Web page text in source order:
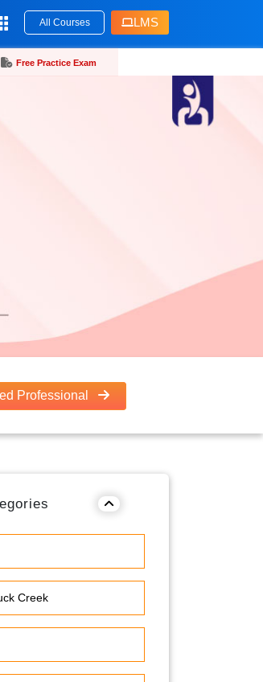
All Courses LMS
Free Practice Exam
Professional
Creek